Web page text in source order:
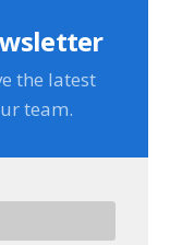
the latest
team.